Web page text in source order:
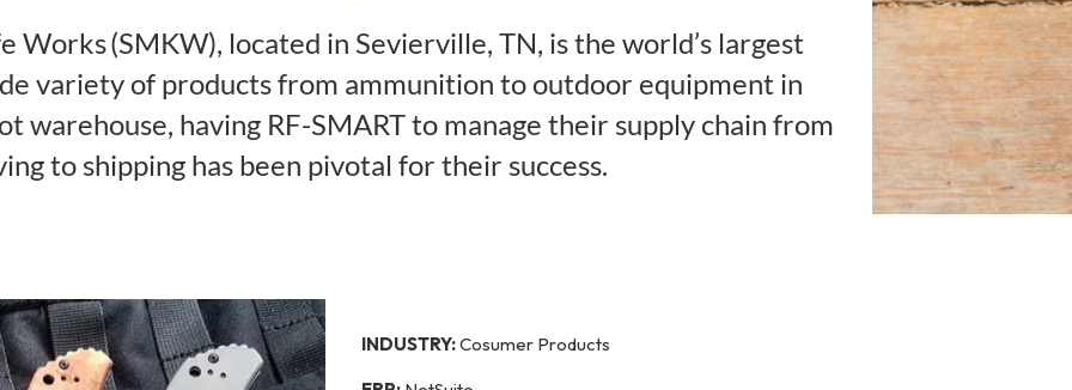
Works (SMKW), located in Sevierville, TN, is the world’s largest
variety of products from ammunition to outdoor equipment in
warehouse, having RF-SMART to manage their supply chain from
to shipping has been pivotal for their success.
INDUSTRY:Cosumer Products